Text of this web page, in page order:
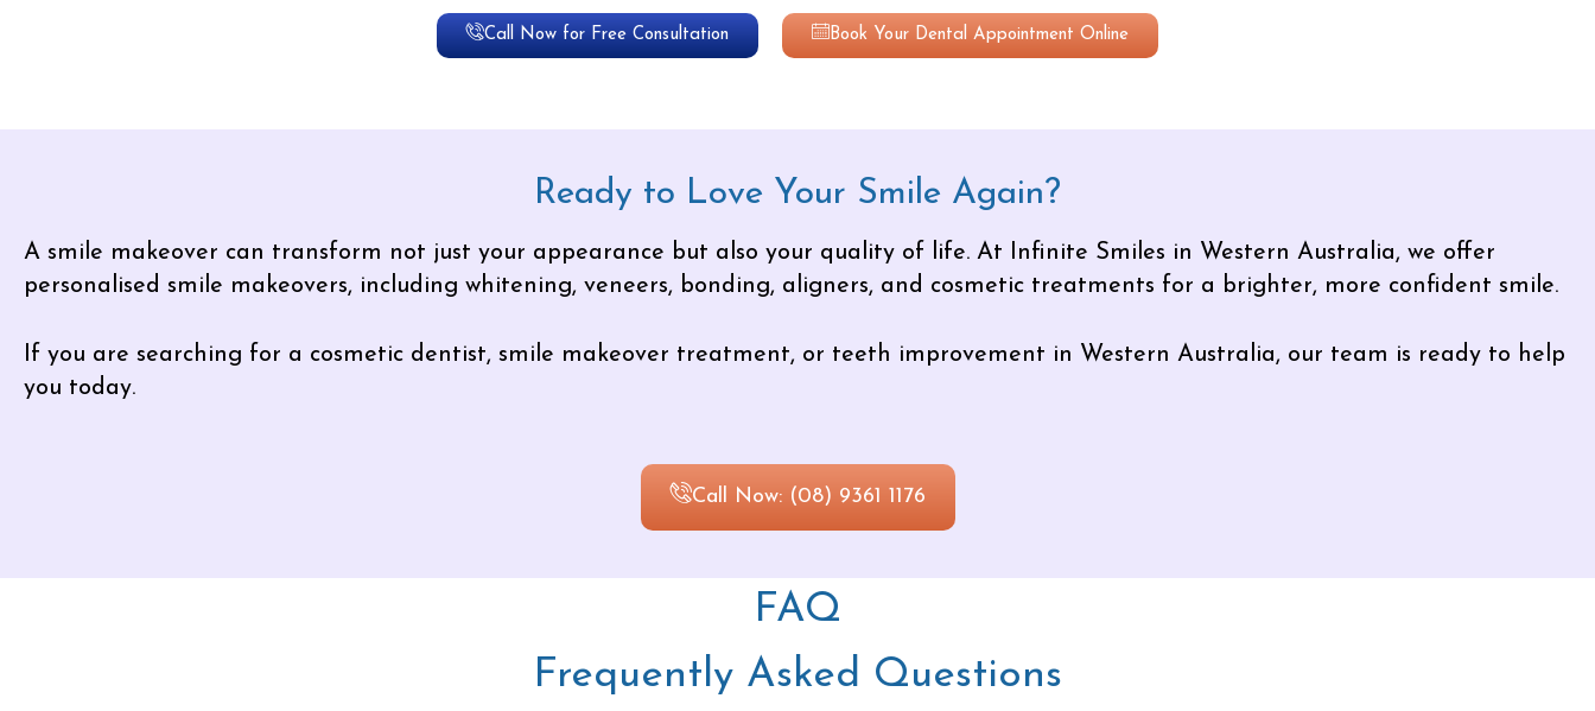
Call Now for Free Consultation Book Your Dental Appointment Online
Ready to Love Your Smile Again?
A smile makeover can transform not just your appearance but also your quality of life. At Infinite Smiles in Western Australia, we offer
personalised smile makeovers, including whitening, veneers, bonding, aligners, and cosmetic treatments for a brighter, more confident smile.
If you are searching for a cosmetic dentist, smile makeover treatment, or teeth improvement in Western Australia, our team is ready to help
you today.
Call Now: (08) 9361 1176
FAQ
Frequently Asked Questions